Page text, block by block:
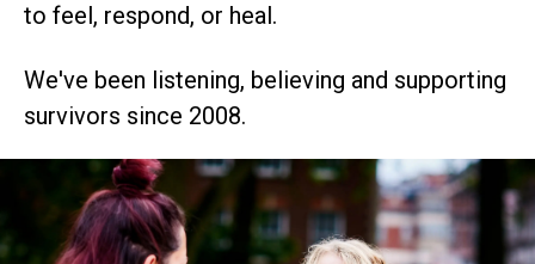
to feel, respond, or heal.
We've been listening, believing and supporting
survivors since 2008.